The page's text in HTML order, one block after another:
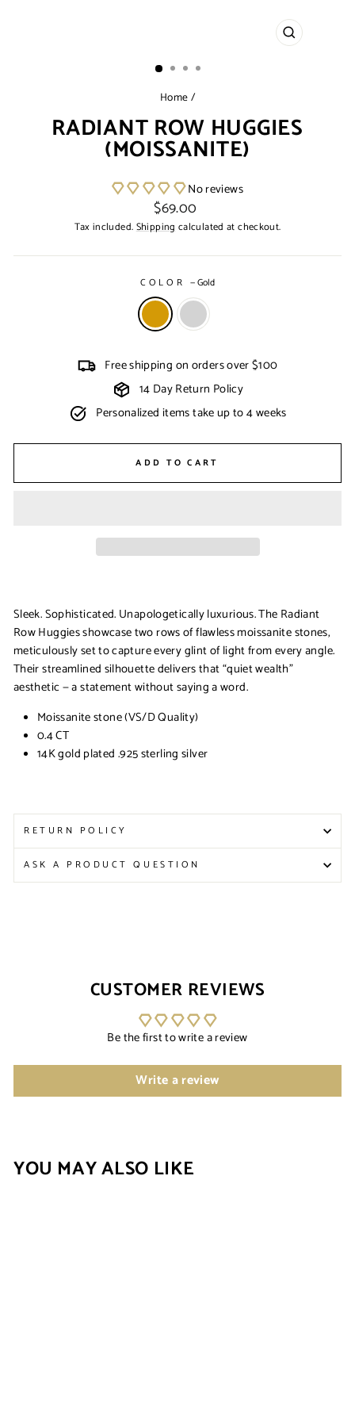
CLOSE
Home/
RADIANT ROW HUGGIES
(MOISSANITE)
No reviews
Regular
price
$69.00
Tax included.Shipping calculated at checkout.
COLOR —Gold
Free shipping on orders over $100
14 Day Return Policy
Personalized items take up to 4 weeks
ADD TO CART
Sleek. Sophisticated. Unapologetically luxurious. The Radiant
Row Huggiesshowcase two rows of flawless moissanite stones,
meticulously set to capture every glint of light from every angle.
Their streamlined silhouette delivers that “quiet wealth”
aesthetic — a statement without saying a word.
Moissanite stone (VS/D Quality)
0.4 CT
14K gold plated .925 sterling silver
RETURN POLICY
ASK A PRODUCT QUESTION
CUSTOMER REVIEWS
Be the first to write a review
Write a review
YOU MAY ALSO LIKE